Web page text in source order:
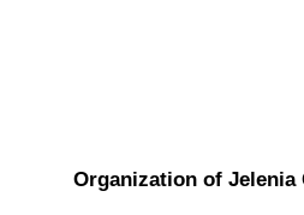
Organization of Jelenia